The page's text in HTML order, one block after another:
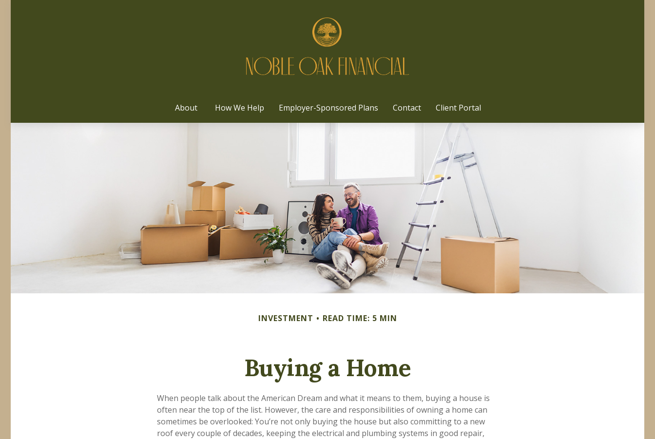
About How We Help Employer-Sponsored Plans Contact Client Portal
INVESTMENT READ TIME: 5 MIN
Buying a Home
When people talk about the American Dream and what it means to them, buying a house is
often near the top of the list. However, the care and responsibilities of owning a home can
sometimes be overlooked: You’re not only buying the house but also committing to a new
roof every couple of decades, keeping the electrical and plumbing systems in good repair,